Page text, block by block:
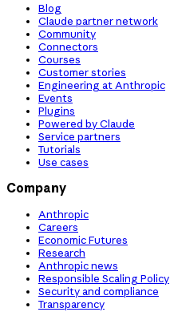
Blog
Claude partner network
Community
Connectors
Courses
Customer stories
Engineering at Anthropic
Events
Plugins
Powered by Claude
Service partners
Tutorials
Use cases
Company
Anthropic
Careers
Economic Futures
Research
Anthropic news
Responsible Scaling Policy
Security and compliance
Transparency